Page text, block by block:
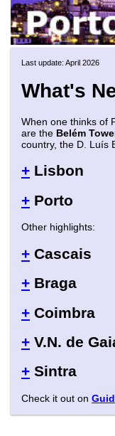
Last update: April 2026
What's
When one thinks of
are the Belém
country, the D. Luís
+ Lisbon
+ Porto
Other highlights:
+ Cascais
+ Braga
+ Coimbra
+ V.N. de
+ Sintra
Check it out on